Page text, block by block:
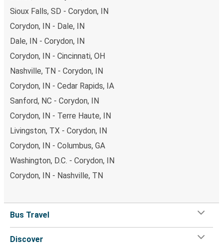
Sioux Falls, SD - Corydon, IN
Corydon, IN - Dale, IN
Dale, IN - Corydon, IN
Corydon, IN - Cincinnati, OH
Nashville, TN - Corydon, IN
Corydon, IN - Cedar Rapids, IA
Sanford, NC - Corydon, IN
Corydon, IN - Terre Haute, IN
Livingston, TX - Corydon, IN
Corydon, IN - Columbus, GA
Washington, D.C. - Corydon, IN
Corydon, IN - Nashville, TN
Bus Travel
Discover